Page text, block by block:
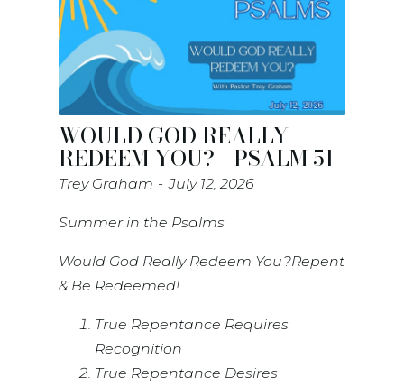
WOULD GOD REALLY
REDEEM YOU? - PSALM 51
Trey Graham July 12, 2026
Summer in the Psalms
Would God Really Redeem You?Repent
& Be Redeemed!
True Repentance Requires
Recognition
True Repentance Desires